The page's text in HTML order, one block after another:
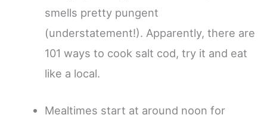
smells pretty pungent
(understatement!). Apparently, there are
101 ways to cook salt cod, try it and eat
like a local.
Mealtimes start at around noon for